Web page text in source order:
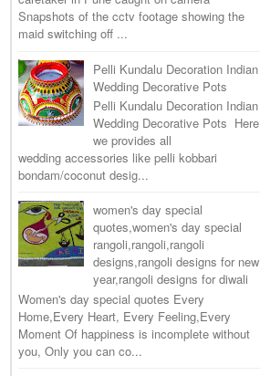
Snapshots of the cctv footage showing the
maid switching off ...
Pelli Kundalu Decoration Indian
Wedding Decorative Pots
Pelli Kundalu Decoration Indian
Wedding Decorative Pots Here
we provides all
wedding accessories like pelli kobbari
bondam/coconut desig...
women's day special
quotes,women's day special
rangoli,rangoli,rangoli
designs,rangoli designs for new
year,rangoli designs for diwali
Women's day special quotes Every
Home,Every Heart, Every Feeling,Every
Moment Of happiness is incomplete without
you, Only you can co...